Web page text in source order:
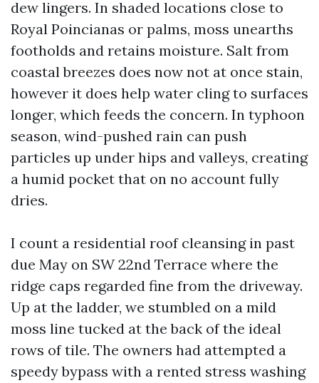
dew lingers. In shaded locations close to
Royal Poincianas or palms, moss unearths
footholds and retains moisture. Salt from
coastal breezes does now not at once stain,
however it does help water cling to surfaces
longer, which feeds the concern. In typhoon
season, wind-pushed rain can push
particles up under hips and valleys, creating
a humid pocket that on no account fully
dries.
I count a residential roof cleansing in past
due May on SW 22nd Terrace where the
ridge caps regarded fine from the driveway.
Up at the ladder, we stumbled on a mild
moss line tucked at the back of the ideal
rows of tile. The owners had attempted a
speedy bypass with a rented stress washing